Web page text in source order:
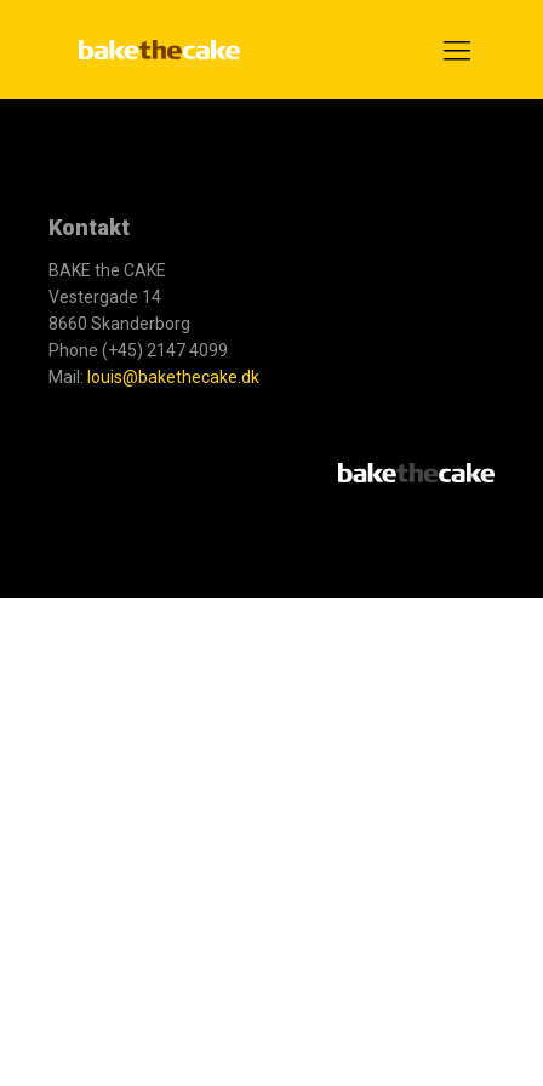
Kontakt
BAKE the CAKE
Vestergade 14
8660 Skanderborg
Phone (+45) 2147 4099
Mail: louis@bakethecake.dk